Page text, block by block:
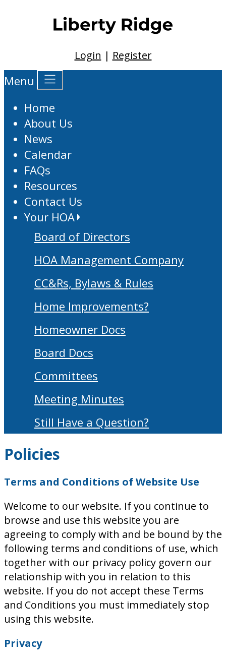
Login | Register
Menu
Home
About Us
News
Calendar
FAQs
Resources
Contact Us
Your HOA
Board of Directors
HOA Management Company
CC&Rs, Bylaws & Rules
Home Improvements?
Homeowner Docs
Board Docs
Committees
Meeting Minutes
Still Have a Question?
Policies
Terms and Conditions of Website Use
Welcome to our website. If you continue to
browse and use this website you are
agreeing to comply with and be bound by the
following terms and conditions of use, which
together with our privacy policy govern our
relationship with you in relation to this
website. If you do not accept these Terms
and Conditions you must immediately stop
using this website.
Privacy